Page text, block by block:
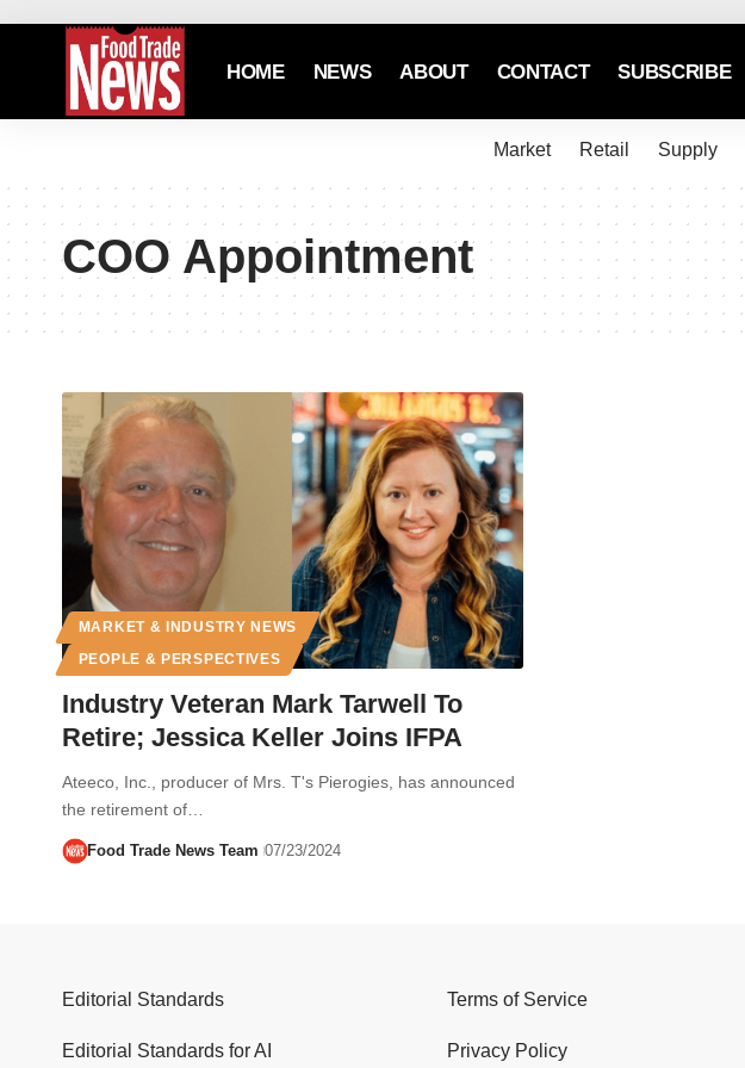
HOME NEWS ABOUT CONTACT SUBSCRIBE
Market Retail Supply
COO Appointment
MARKET & INDUSTRY NEWS
PEOPLE & PERSPECTIVES
Industry Veteran Mark Tarwell To
Retire; Jessica Keller Joins IFPA
Ateeco, Inc., producer of Mrs. T's Pierogies, has announced
the retirement of…
Food Trade News Team 07/23/2024
Editorial Standards
Editorial Standards for AI
Terms of Service
Privacy Policy